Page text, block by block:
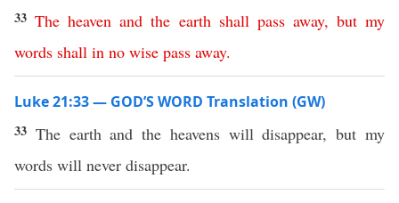
33The heaven and the earth shall pass away, but my
words shall in no wise pass away.
Luke 21:33 — GOD’S WORD Translation (GW)
33 The earth and the heavens will disappear, but my
words will never disappear.